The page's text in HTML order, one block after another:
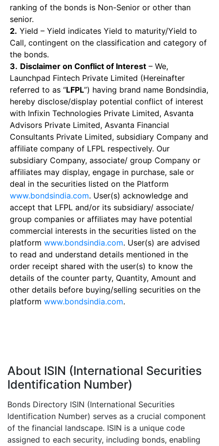
ranking of the bonds is Non-Senior or other than
senior.
2. Yield – Yield indicates Yield to maturity/Yield to
Call, contingent on the classification and category of
the bonds.
3. Disclaimer on Conflict of Interest – We,
Launchpad Fintech Private Limited (Hereinafter
referred to as “LFPL”) having brand name Bondsindia,
hereby disclose/display potential conflict of interest
with Infixin Technologies Private Limited, Asvanta
Advisors Private Limited, Asvanta Financial
Consultants Private Limited, subsidiary Company and
affiliate company of LFPL respectively. Our
subsidiary Company, associate/ group Company or
affiliates may display, engage in purchase, sale or
deal in the securities listed on the Platform
www.bondsindia.com. User(s) acknowledge and
accept that LFPL and/or its subsidiary/ associate/
group companies or affiliates may have potential
commercial interests in the securities listed on the
platform www.bondsindia.com. User(s) are advised
to read and understand details mentioned in the
order receipt shared with the user(s) to know the
details of the counter party, Quantity, Amount and
other details before buying/selling securities on the
platform www.bondsindia.com.
About ISIN (International Securities
Identification Number)
Bonds Directory ISIN (International Securities
Identification Number) serves as a crucial component
of the financial landscape. ISIN is a unique code
assigned to each security, including bonds, enabling